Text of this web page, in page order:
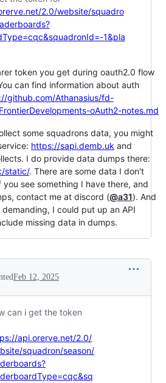
2.0/website/squadro
1&pla
token you get during oauth2.0 flow
can find information about auth
github.com/Athanasius/fd-
oAuth2-notes.md
some squadrons data, you might
https://sapi.demb.uk and
I do provide data dumps there:
static/. There are some data I don't
see something I have there, and
contact me at discord (@a31). And
I could put up an API
missing data in dumps.
Feb 12, 2025
can i get the token
api.orerve.net/2.0/
squadron/season/